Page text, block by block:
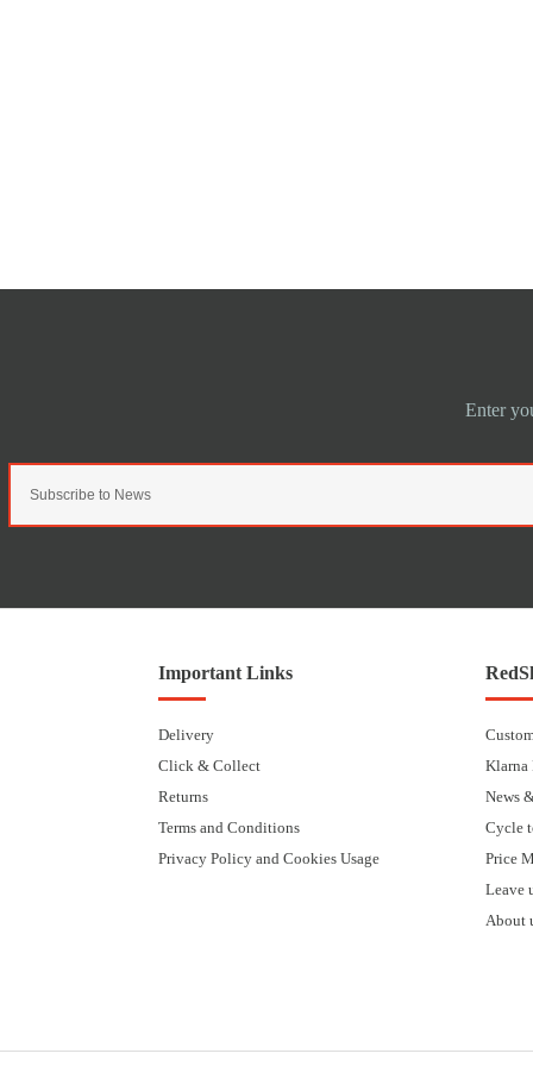
Important Links
Delivery
Click & Collect
Returns
Terms and Conditions
Privacy Policy and Cookies Usage
Klarna
News
Cycle
Price
Leave
About